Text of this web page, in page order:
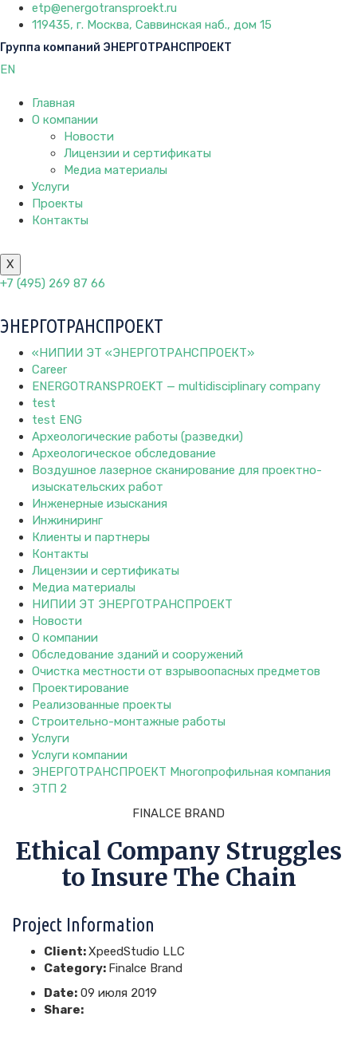
etp@energotransproekt.ru
119435, г. Москва, Саввинская наб., дом 15
Группа компаний ЭНЕРГОТРАНСПРОЕКТ
EN
Главная
О компании
Новости
Лицензии и сертификаты
Медиа материалы
Услуги
Проекты
Контакты
X
+7 (495) 269 87 66
ЭНЕРГОТРАНСПРОЕКТ
«НИПИИ ЭТ «ЭНЕРГОТРАНСПРОЕКТ»
Career
ENERGOTRANSPROEKT — multidisciplinary company
test
test ENG
Археологические работы (разведки)
Археологическое обследование
Воздушное лазерное сканирование для проектно-
изыскательских работ
Инженерные изыскания
Инжиниринг
Клиенты и партнеры
Контакты
Лицензии и сертификаты
Медиа материалы
НИПИИ ЭТ ЭНЕРГОТРАНСПРОЕКТ
Новости
О компании
Обследование зданий и сооружений
Очистка местности от взрывоопасных предметов
Проектирование
Реализованные проекты
Строительно-монтажные работы
Услуги
Услуги компании
ЭНЕРГОТРАНСПРОЕКТ Многопрофильная компания
ЭТП 2
FINALCE BRAND
Ethical Company Struggles
to Insure The Chain
Project Information
Client:XpeedStudio LLC
Category: Finalce Brand
Date: 09 июля 2019
Share: